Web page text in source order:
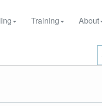
Training About